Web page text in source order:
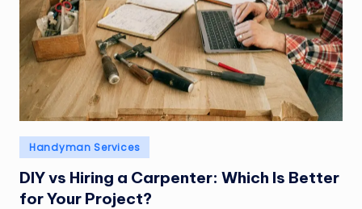
Posted
in
Handyman Services
DIY vs Hiring a Carpenter: Which Is Better
for Your Project?